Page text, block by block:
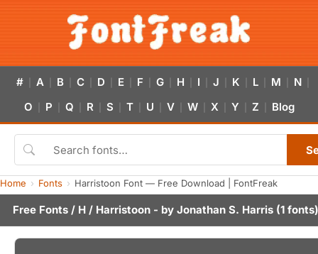
# A B C D E F G H I J K L M N
O P Q R S T U V W X Y Z Blog
Home Fonts Harristoon Font — Free Download | FontFreak
Free Fonts / H / Harristoon - by Jonathan S. Harris (1 fonts)